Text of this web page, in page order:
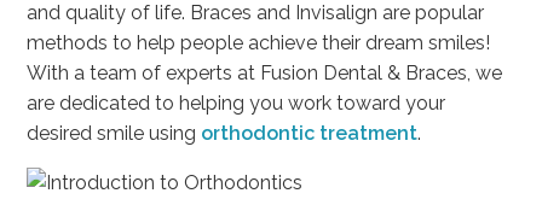
and quality of life. Braces and Invisalign are popular
methods to help people achieve their dream smiles!
With a team of experts at Fusion Dental & Braces, we
are dedicated to helping you work toward your
desired smile using orthodontic treatment.